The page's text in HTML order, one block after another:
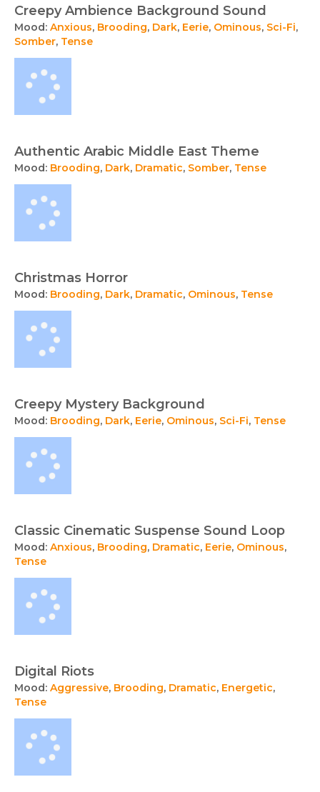
Creepy Ambience Background Sound
Mood: Anxious, Brooding, Dark, Eerie, Ominous, Sci-Fi,
Somber, Tense
Authentic Arabic Middle East Theme
Mood: Brooding, Dark, Dramatic, Somber, Tense
Christmas Horror
Mood: Brooding, Dark, Dramatic, Ominous, Tense
Creepy Mystery Background
Mood: Brooding, Dark, Eerie, Ominous, Sci-Fi, Tense
Classic Cinematic Suspense Sound Loop
Mood: Anxious, Brooding, Dramatic, Eerie, Ominous,
Tense
Digital Riots
Mood: Aggressive, Brooding, Dramatic, Energetic,
Tense